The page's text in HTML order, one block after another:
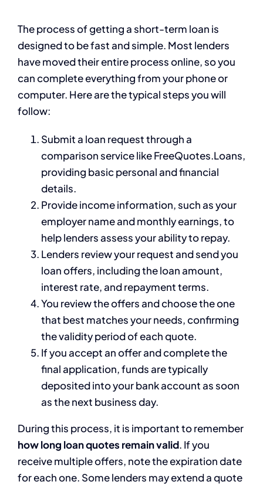
The process of getting a short-term loan is
designed to be fast and simple. Most lenders
have moved their entire process online, so you
can complete everything from your phone or
computer. Here are the typical steps you will
follow:
Submit a loan request through a
comparison service like FreeQuotes.Loans,
providing basic personal and financial
details.
Provide income information, such as your
employer name and monthly earnings, to
help lenders assess your ability to repay.
Lenders review your request and send you
loan offers, including the loan amount,
interest rate, and repayment terms.
You review the offers and choose the one
that best matches your needs, confirming
the validity period of each quote.
If you accept an offer and complete the
final application, funds are typically
deposited into your bank account as soon
as the next business day.
During this process, it is important to remember
how long loan quotes remain valid. If you
receive multiple offers, note the expiration date
for each one. Some lenders may extend a quote